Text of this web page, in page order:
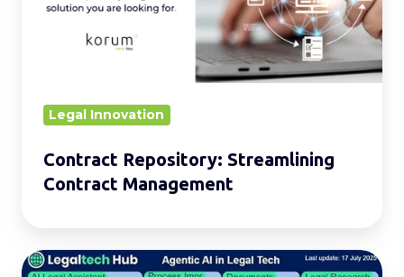
Management
Legal Innovation
Contract Repository: Streamlining
Contract Management
Agentic